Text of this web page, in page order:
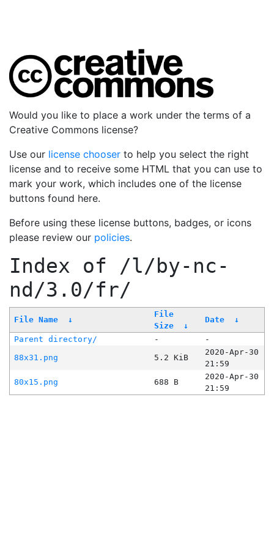
Would you like to place a work under the terms of a
Creative Commons license?
Use our license chooser to help you select the right
license and to receive some HTML that you can use to
mark your work, which includes one of the license
buttons found here.
Before using these license buttons, badges, or icons
please review our policies.
Index of /l/by-nc-
nd/3.0/fr/
File Name ↓
File
Size
↓
Date ↓
Parent directory/ -
-
88x31.png
5.2 KiB
2020-Apr-30
21:59
80x15.png
688 B
2020-Apr-30
21:59